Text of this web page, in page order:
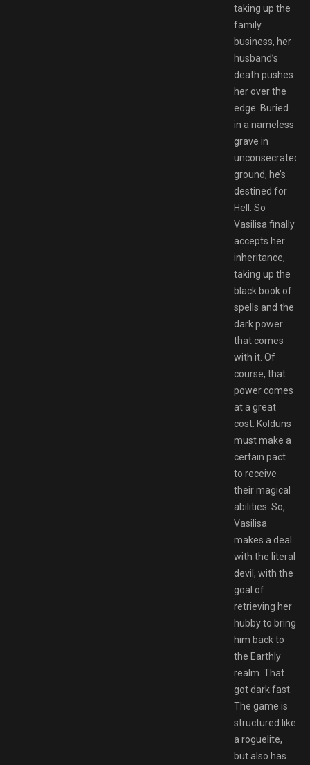
taking up the
family
business, her
husband’s
death pushes
her over the
edge. Buried
in a nameless
grave in
unconsecrated
ground, he’s
destined for
Hell. So
Vasilisa finally
accepts her
inheritance,
taking up the
black book of
spells and the
dark power
that comes
with it. Of
course, that
power comes
at a great
cost. Kolduns
must make a
certain pact
to receive
their magical
abilities. So,
Vasilisa
makes a deal
with the literal
devil, with the
goal of
retrieving her
hubby to bring
him back to
the Earthly
realm. That
got dark fast.
The game is
structured like
a roguelite,
but also has